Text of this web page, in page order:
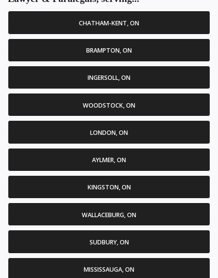
CHATHAM-KENT, ON
BRAMPTON, ON
INGERSOLL, ON
WOODSTOCK, ON
LONDON, ON
AYLMER, ON
KINGSTON, ON
WALLACEBURG, ON
SUDBURY, ON
MISSISSAUGA, ON